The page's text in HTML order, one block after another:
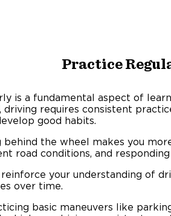
Practice
is a fundamental aspect of
driving requires consistent
good habits.
behind the wheel makes you
road conditions, and
your understanding of
over time.
basic maneuvers like